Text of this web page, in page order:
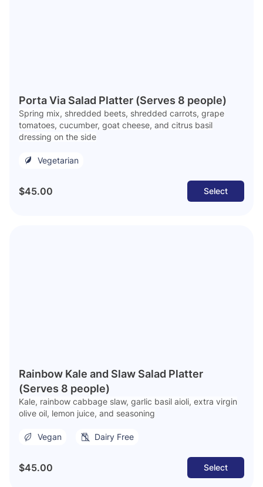
Porta Via Salad Platter (Serves 8 people)
Spring mix, shredded beets, shredded carrots, grape
tomatoes, cucumber, goat cheese, and citrus basil
dressing on the side
Vegetarian
$45.00 Select
Rainbow Kale and Slaw Salad Platter
(Serves 8 people)
Kale, rainbow cabbage slaw, garlic basil aioli, extra virgin
olive oil, lemon juice, and seasoning
Vegan Dairy Free
$45.00 Select